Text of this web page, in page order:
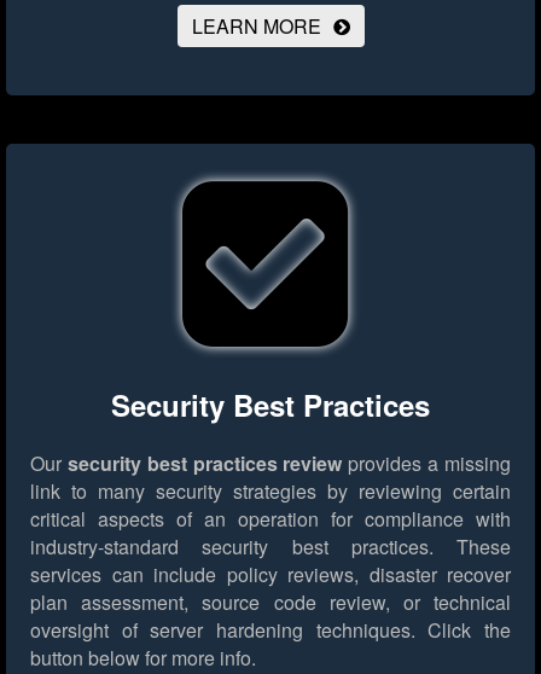
LEARN MORE
Security Best Practices
Our security best practices review provides a missing
link to many security strategies by reviewing certain
critical aspects of an operation for compliance with
industry-standard security best practices. These
services can include policy reviews, disaster recover
plan assessment, source code review, or technical
oversight of server hardening techniques. Click the
button below for more info.